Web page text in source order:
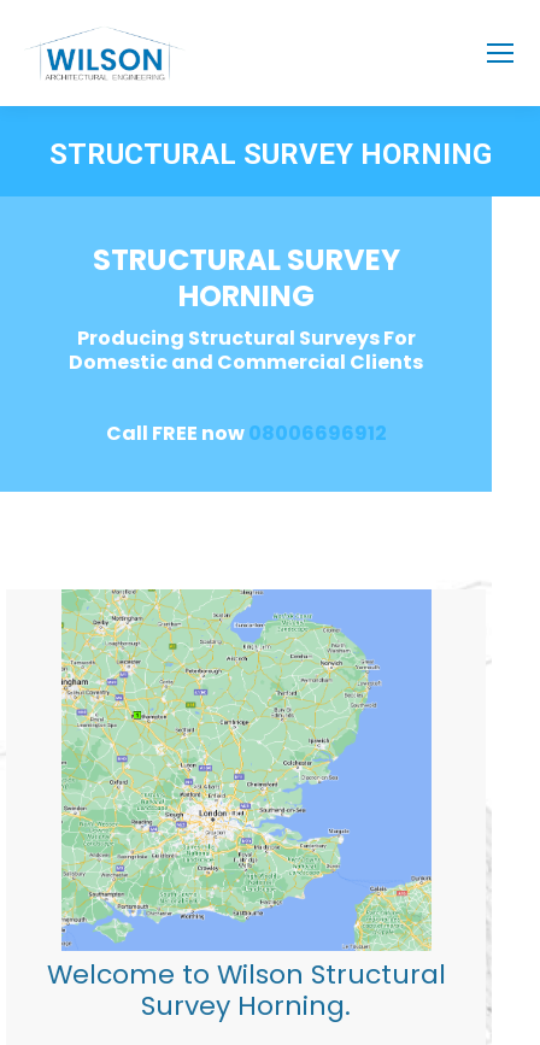
STRUCTURAL SURVEY HORNING
STRUCTURAL SURVEY
HORNING
Producing Structural Surveys For
Domestic and Commercial Clients
Call FREE now08006696912
Welcome to Wilson Structural
Survey Horning.